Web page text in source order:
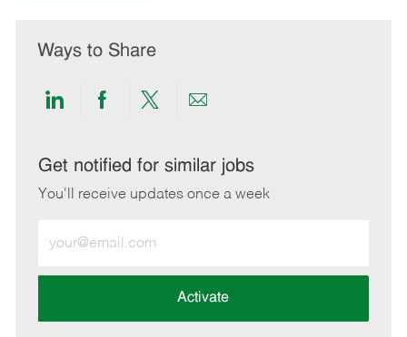
Ways to Share
Share
LinkedIn
Share
Facebook
Share
twitter
Share
email
Get notified for similar jobs
You'll receive updates once a week
Email
address
Activate